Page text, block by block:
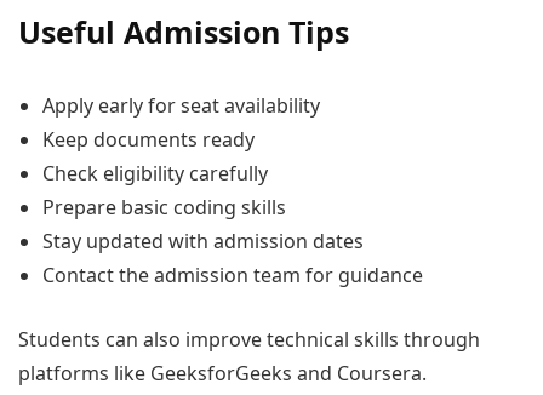
Useful Admission Tips
Apply early for seat availability
Keep documents ready
Check eligibility carefully
Prepare basic coding skills
Stay updated with admission dates
Contact the admission team for guidance
Students can also improve technical skills through
platforms like GeeksforGeeks and Coursera.